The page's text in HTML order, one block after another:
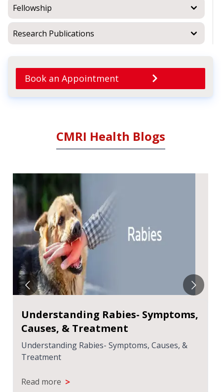
Fellowship
Research Publications
Book an Appointment
CMRI Health Blogs
Understanding Rabies- Symptoms,
Causes, & Treatment
Understanding Rabies- Symptoms, Causes, &
Treatment
Read more >